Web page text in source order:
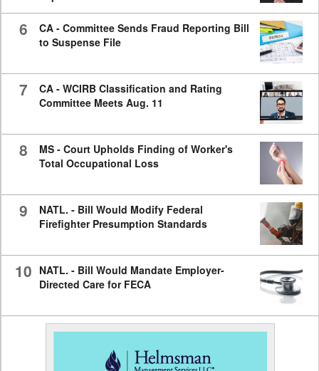
6
CA - Committee Sends Fraud Reporting Bill
to Suspense File
7
CA - WCIRB Classification and Rating
Committee Meets Aug. 11
8
MS - Court Upholds Finding of Worker's
Total Occupational Loss
9
NATL. - Bill Would Modify Federal
Firefighter Presumption Standards
10 NATL. - Bill Would Mandate Employer-
Directed Care for FECA